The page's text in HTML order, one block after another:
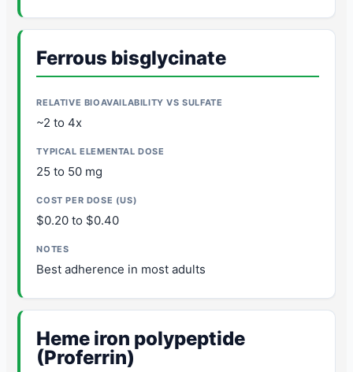
Ferrous bisglycinate
~2 to 4x
25 to 50 mg
$0.20 to $0.40
Best adherence in most adults
Heme iron polypeptide
(Proferrin)